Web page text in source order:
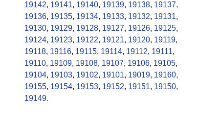
19142, 19141, 19140, 19139, 19138, 19137,
19136, 19135, 19134, 19133, 19132, 19131,
19130, 19129, 19128, 19127, 19126, 19125,
19124, 19123, 19122, 19121, 19120, 19119,
19118, 19116, 19115, 19114, 19112, 19111,
19110, 19109, 19108, 19107, 19106, 19105,
19104, 19103, 19102, 19101, 19019, 19160,
19155, 19154, 19153, 19152, 19151, 19150,
19149.